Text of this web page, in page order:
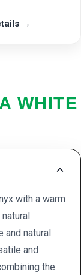
→
WHITE
with a warm
natural
and
the